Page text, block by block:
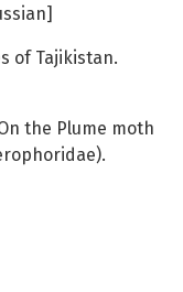
of Tajikistan.
the Plume moth